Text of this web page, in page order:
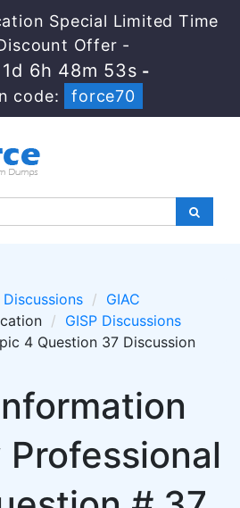
Special Limited Time
Offer -
1d 6h 48m 53s -
code:
force70
Discussions
GIAC
GISP Discussions
4 Question 37 Discussion